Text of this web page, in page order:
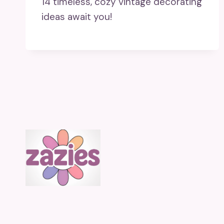
ideas await you!